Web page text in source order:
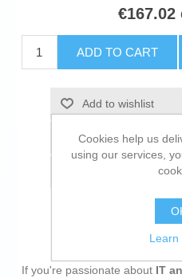
ADD TO CART
Add to wishlist
Add to compare list
If you're passionate about IT
Cookies help us
using our services,
Learn